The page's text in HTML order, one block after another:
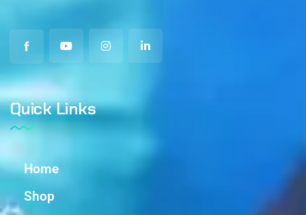
Quick Links
Home
Shop